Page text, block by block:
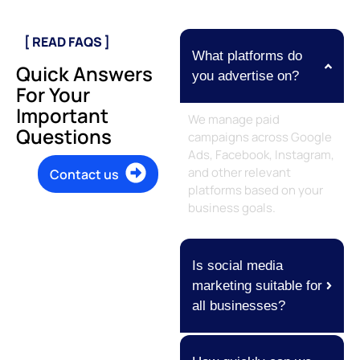
[ READ FAQS ]
Quick Answers
For Your
Important
Questions
Contact us
What platforms do
you advertise on?
We manage paid
campaigns across Google
Ads, Facebook, Instagram,
and other relevant
platforms based on your
business goals.
Is social media
marketing suitable for
all businesses?